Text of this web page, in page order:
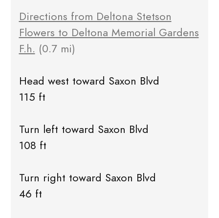
Directions from Deltona Stetson
Flowers to Deltona Memorial Gardens
F.h. (0.7 mi)
Head west toward Saxon Blvd
115 ft
Turn left toward Saxon Blvd
108 ft
Turn right toward Saxon Blvd
46 ft